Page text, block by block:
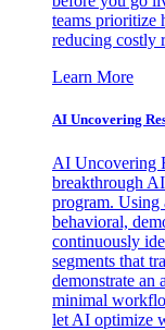
teams prioritize
reducing costly
Learn More
AI Uncovering
AI Uncovering
breakthrough
program. Using
behavioral,
continuously
segments that
demonstrate an
minimal
let AI optimize